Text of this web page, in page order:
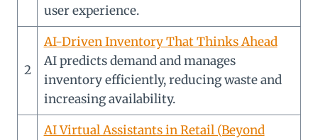
user experience.
2
AI-Driven Inventory That Thinks Ahead
AI predicts demand and manages
inventory efficiently, reducing waste and
increasing availability.
AI Virtual Assistants in Retail (Beyond